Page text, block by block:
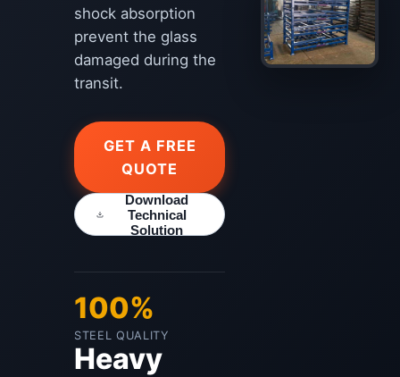
shock absorption
prevent the glass
damaged during the
transit.
GET A FREE
QUOTE
Download
Technical
Solution
100%
STEEL QUALITY
Heavy